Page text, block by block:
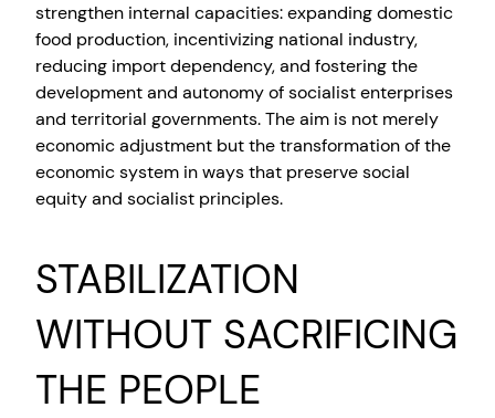
strengthen internal capacities: expanding domestic
food production, incentivizing national industry,
reducing import dependency, and fostering the
development and autonomy of socialist enterprises
and territorial governments. The aim is not merely
economic adjustment but the transformation of the
economic system in ways that preserve social
equity and socialist principles.
STABILIZATION
WITHOUT SACRIFICING
THE PEOPLE